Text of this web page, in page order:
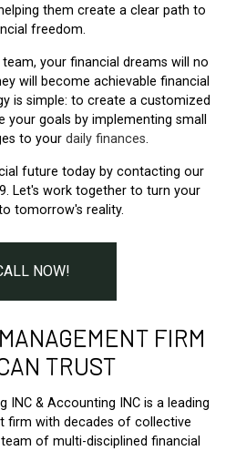
them create a clear path to
freedom.
your financial dreams will no
will become achievable financial
is simple: to create a customized
your goals by implementing small
to your daily finances.
future today by contacting our
Let's work together to turn your
tomorrow's reality.
NOW!
FIRM
TRUST
INC & Accounting INC is a leading
firm with decades of collective
of multi-disciplined financial